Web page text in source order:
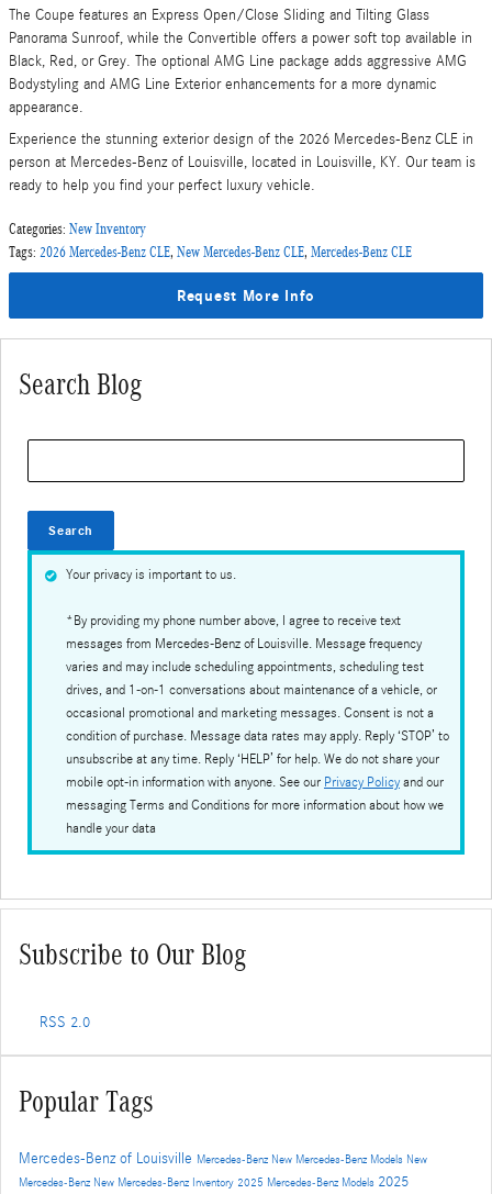
The Coupe features an Express Open/Close Sliding and Tilting Glass
Panorama Sunroof, while the Convertible offers a power soft top available in
Black, Red, or Grey. The optional AMG Line package adds aggressive AMG
Bodystyling and AMG Line Exterior enhancements for a more dynamic
appearance.
Experience the stunning exterior design of the 2026 Mercedes-Benz CLE in
person at Mercedes-Benz of Louisville, located in Louisville, KY. Our team is
ready to help you find your perfect luxury vehicle.
Categories: New Inventory
Tags: 2026 Mercedes-Benz CLE, New Mercedes-Benz CLE, Mercedes-Benz CLE
Request More Info
Search Blog
Search
Your privacy is important to us.
*By providing my phone number above, I agree to receive text
messages from Mercedes-Benz of Louisville. Message frequency
varies and may include scheduling appointments, scheduling test
drives, and 1-on-1 conversations about maintenance of a vehicle, or
occasional promotional and marketing messages. Consent is not a
condition of purchase. Message data rates may apply. Reply ‘STOP’ to
unsubscribe at any time. Reply ‘HELP’ for help. We do not share your
mobile opt-in information with anyone. See our Privacy Policy and our
messaging Terms and Conditions for more information about how we
handle your data
Subscribe to Our Blog
RSS 2.0
Popular Tags
Mercedes-Benz of Louisville Mercedes-Benz New Mercedes-Benz Models New
Mercedes-Benz New Mercedes-Benz Inventory 2025 Mercedes-Benz Models 2025